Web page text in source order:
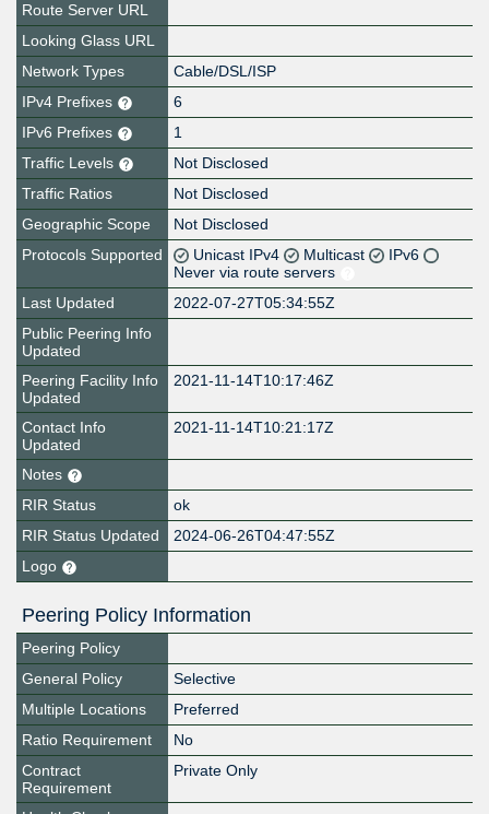
Route Server URL
Looking Glass URL
Network Types
Cable/DSL/ISP
IPv4 Prefixes
6
IPv6 Prefixes
1
Traffic Levels
Not Disclosed
Traffic Ratios
Not Disclosed
Geographic Scope
Not Disclosed
Protocols Supported
Unicast IPv4 Multicast
IPv6
Never via route servers
Last Updated
2022-07-27T05:34:55Z
Public Peering Info
Updated
Peering Facility Info
Updated
2021-11-14T10:17:46Z
Contact Info
Updated
2021-11-14T10:21:17Z
Notes
RIR Status
ok
RIR Status Updated
2024-06-26T04:47:55Z
Logo
Peering Policy Information
Peering Policy
General Policy
Selective
Multiple Locations
Preferred
Ratio Requirement
No
Contract
Requirement
Private Only